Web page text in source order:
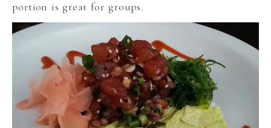
portion is great for groups.